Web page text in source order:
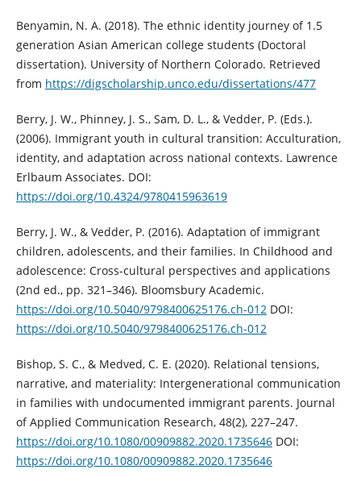
Benyamin, N. A. (2018). The ethnic identity journey of 1.5
generation Asian American college students (Doctoral
dissertation). University of Northern Colorado. Retrieved
from https://digscholarship.unco.edu/dissertations/477
Berry, J. W., Phinney, J. S., Sam, D. L., & Vedder, P. (Eds.).
(2006). Immigrant youth in cultural transition: Acculturation,
identity, and adaptation across national contexts. Lawrence
Erlbaum Associates. DOI:
https://doi.org/10.4324/9780415963619
Berry, J. W., & Vedder, P. (2016). Adaptation of immigrant
children, adolescents, and their families. In Childhood and
adolescence: Cross-cultural perspectives and applications
(2nd ed., pp. 321–346). Bloomsbury Academic.
https://doi.org/10.5040/9798400625176.ch-012DOI:
https://doi.org/10.5040/9798400625176.ch-012
Bishop, S. C., & Medved, C. E. (2020). Relational tensions,
narrative, and materiality: Intergenerational communication
in families with undocumented immigrant parents. Journal
of Applied Communication Research, 48(2), 227–247.
https://doi.org/10.1080/00909882.2020.1735646DOI:
https://doi.org/10.1080/00909882.2020.1735646